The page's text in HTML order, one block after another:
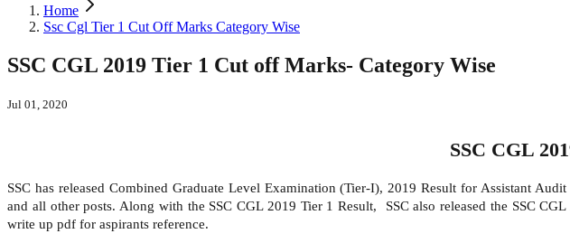
Home
Ssc Cgl Tier 1 Cut Off Marks Category Wise
SSC CGL 2019 Tier 1 Cut off Marks- Category Wise
Jul 01, 2020
SSC CGL
SSC has released Combined Graduate Level Examination (Tier-I), 2019 Result for Assistant
and all other posts. Along with the SSC CGL 2019 Tier 1 Result, SSC also released the SSC
write up pdf for aspirants reference.